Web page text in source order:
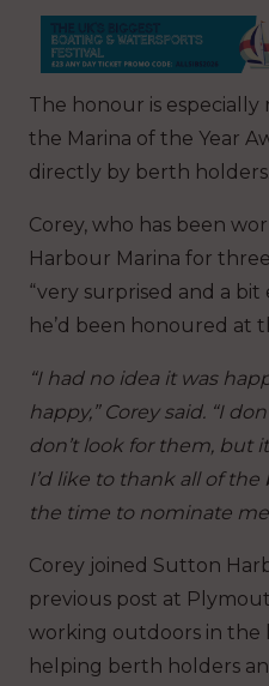
The honour is
the Marina of the Year
directly by berth holders.
Corey, who has been
Harbour Marina for
“very surprised and a bit
he’d been honoured at
“I had no idea it was
happy,” Corey said. “I
don’t look for them, but
I’d like to thank all of
the time to nominate me,
Corey joined Sutton
previous post at
working outdoors in the
helping berth holders